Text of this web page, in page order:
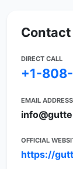
DIRECT CALL
+1-
EMAIL ADDRESS
OFFICIAL
https://